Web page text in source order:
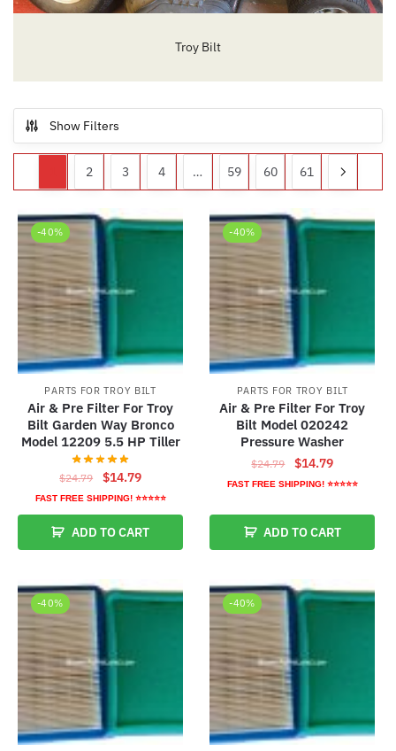
Troy Bilt
Show Filters
2 3 4 … 59 60 61
-40%
PARTS FOR TROY BILT
Air & Pre Filter For Troy
Bilt Garden Way Bronco
Model 12209 5.5 HP Tiller
$24.79
Original
price
was:
$24.79.
$14.79Current
price
is:
$14.79.
FAST FREE SHIPPING! ⭐⭐⭐⭐⭐
ADD TO CART
-40%
PARTS FOR TROY BILT
Air & Pre Filter For Troy
Bilt Model 020242
Pressure Washer
$24.79
Original
price
$14.79Current
price
$14.79.
FAST FREE SHIPPING! ⭐⭐⭐⭐⭐
ADD TO CART
-40% -40%